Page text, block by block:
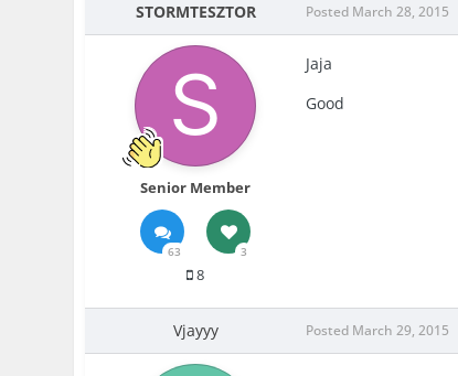
STORMTESZTOR
Senior Member
63 3
8
Posted March 28, 2015
Jaja
Good
Vjayyy Posted March 29, 2015